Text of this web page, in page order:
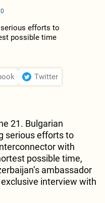
Twitter
21. Bulgarian
serious efforts to
with
possible time,
ambassador
interview with